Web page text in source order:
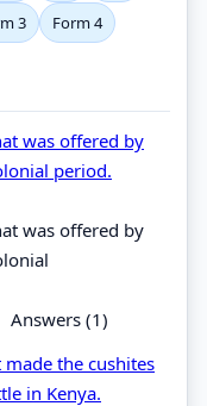
3 Form 4
was offered by
period.
was offered by
Answers (1)
the cushites
in Kenya.